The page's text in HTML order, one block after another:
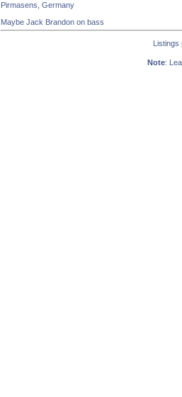
Pirmasens, Germany
Maybe Jack Brandon on bass
Note: